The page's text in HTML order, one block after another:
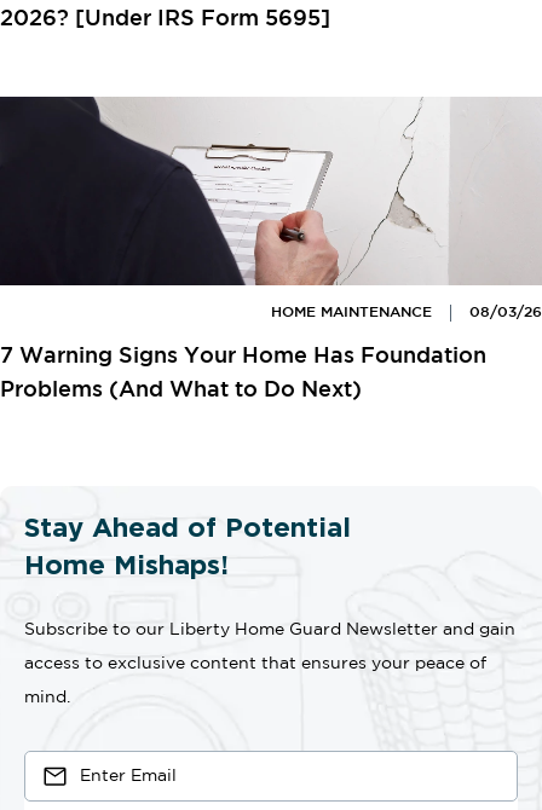
2026? [Under IRS Form 5695]
08/03/26
HOME MAINTENANCE
7 Warning Signs Your Home Has Foundation
Problems (And What to Do Next)
Stay Ahead of Potential
Home Mishaps!
Subscribe to our Liberty Home Guard Newsletter and gain
access to exclusive content that ensures your peace of
mind.